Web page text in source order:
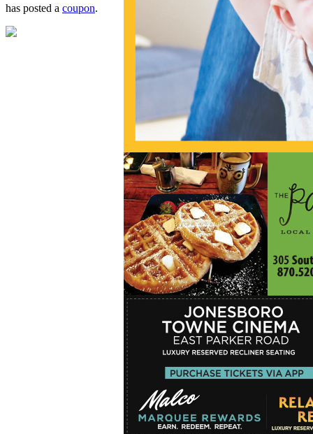
has posted a coupon.